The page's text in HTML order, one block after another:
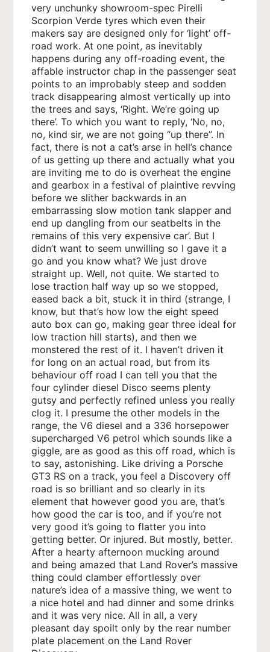
very unchunky showroom-spec Pirelli
Scorpion Verde tyres which even their
makers say are designed only for ‘light’ off-
road work. At one point, as inevitably
happens during any off-roading event, the
affable instructor chap in the passenger seat
points to an improbably steep and sodden
track disappearing almost vertically up into
the trees and says, ‘Right. We’re going up
there’. To which you want to reply, ‘No, no,
no, kind sir, we are not going “up there”. In
fact, there is not a cat’s arse in hell’s chance
of us getting up there and actually what you
are inviting me to do is overheat the engine
and gearbox in a festival of plaintive revving
before we slither backwards in an
embarrassing slow motion tank slapper and
end up dangling from our seatbelts in the
remains of this very expensive car’. But I
didn’t want to seem unwilling so I gave it a
go and you know what? We just drove
straight up. Well, not quite. We started to
lose traction half way up so we stopped,
eased back a bit, stuck it in third (strange, I
know, but that’s how low the eight speed
auto box can go, making gear three ideal for
low traction hill starts), and then we
monstered the rest of it. I haven’t driven it
for long on an actual road, but from its
behaviour off road I can tell you that the
four cylinder diesel Disco seems plenty
gutsy and perfectly refined unless you really
clog it. I presume the other models in the
range, the V6 diesel and a 336 horsepower
supercharged V6 petrol which sounds like a
giggle, are as good as this off road, which is
to say, astonishing. Like driving a Porsche
GT3 RS on a track, you feel a Discovery off
road is so brilliant and so clearly in its
element that however good you are, that’s
how good the car is too, and if you’re not
very good it’s going to flatter you into
getting better. Or injured. But mostly, better.
After a hearty afternoon mucking around
and being amazed that Land Rover’s massive
thing could clamber effortlessly over
nature’s idea of a massive thing, we went to
a nice hotel and had dinner and some drinks
and it was very nice. All in all, a very
pleasant day spoilt only by the rear number
plate placement on the Land Rover